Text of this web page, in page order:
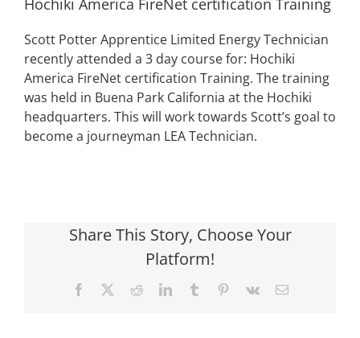
Hochiki America FireNet certification Training
Scott Potter Apprentice Limited Energy Technician
recently attended a 3 day course for: Hochiki
America FireNet certification Training. The training
was held in Buena Park California at the Hochiki
headquarters. This will work towards Scott’s goal to
become a journeyman LEA Technician.
Share This Story, Choose Your
Platform!
Facebook RedditLinkedInTumblr Pinterest
Vk Email